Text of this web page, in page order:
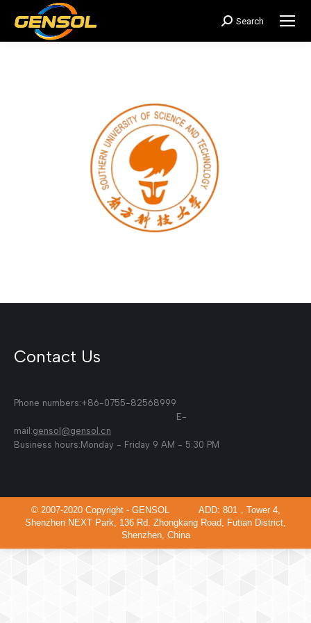
搜
索：
Search
Contact Us
Phone numbers:+86-0755-82568999
E-
mail:gensol@gensol.cn
Business hours:Monday - Friday 9 AM - 5:30 PM
© 2007-2020 Copyright - GENSOL ADD: 801，Tower 4,
Shenzhen NEXT Park, 136 Rd. Zhongkang Road, Futian District,
Shenzhen, China